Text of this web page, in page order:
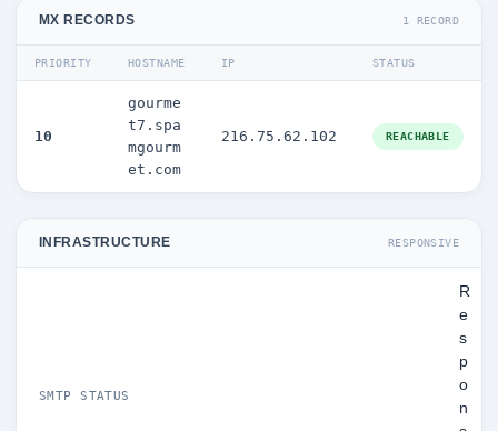
MX RECORDS 1 RECORD
PRIORITY HOSTNAME IP STATUS
10
gourme
t7.spa
mgourm
et.com
216.75.62.102 REACHABLE
INFRASTRUCTURE RESPONSIVE
SMTP STATUS
R
e
s
p
o
n